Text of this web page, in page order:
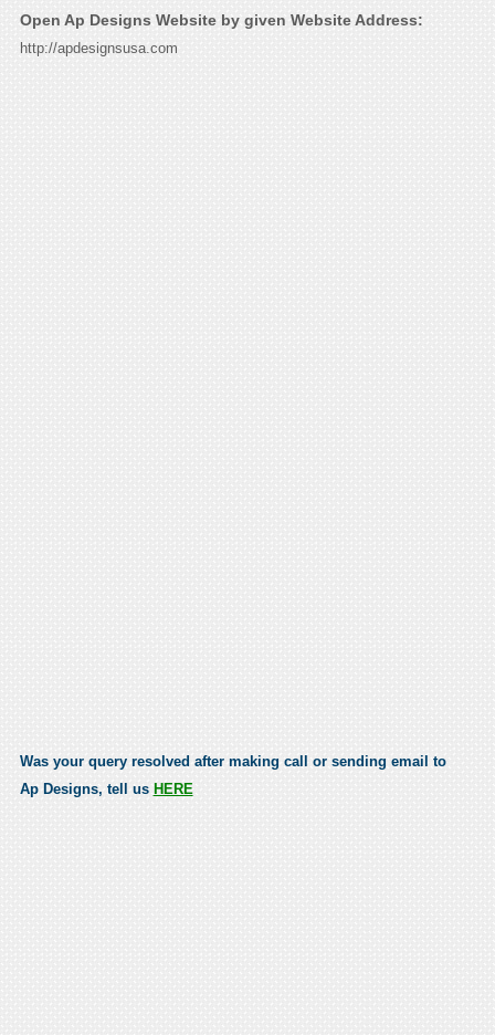
Open Ap Designs Website by given Website Address:
http://apdesignsusa.com
Was your query resolved after making call or sending email to
Ap Designs, tell us HERE